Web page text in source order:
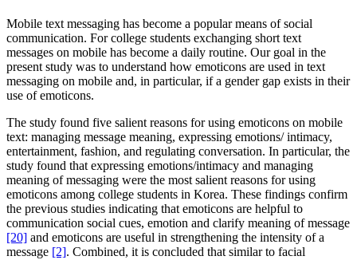
Mobile text messaging has become a popular means of social
communication. For college students exchanging short text
messages on mobile has become a daily routine. Our goal in the
present study was to understand how emoticons are used in text
messaging on mobile and, in particular, if a gender gap exists in their
use of emoticons.
The study found five salient reasons for using emoticons on mobile
text: managing message meaning, expressing emotions/ intimacy,
entertainment, fashion, and regulating conversation. In particular, the
study found that expressing emotions/intimacy and managing
meaning of messaging were the most salient reasons for using
emoticons among college students in Korea. These findings confirm
the previous studies indicating that emoticons are helpful to
communication social cues, emotion and clarify meaning of message
[20] and emoticons are useful in strengthening the intensity of a
message [2]. Combined, it is concluded that similar to facial